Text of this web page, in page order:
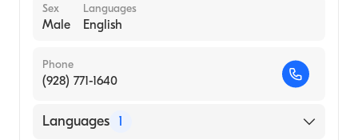
Sex
Male
Languages
English
Phone
(928) 771-1640
Languages 1